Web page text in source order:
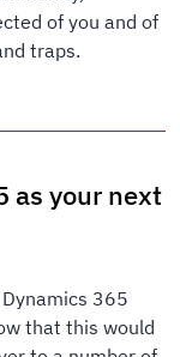
of you and of
traps.
as your next
365
that this would